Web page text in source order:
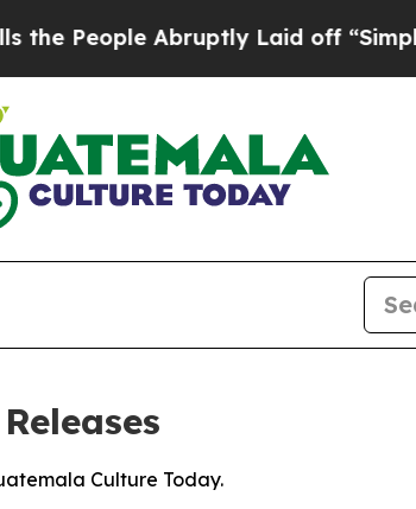
People Abruptly Laid off “Simply
Culture Today.